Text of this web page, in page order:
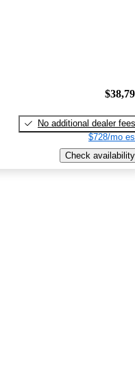
No additional dealer fees
$728/mo
Check availability